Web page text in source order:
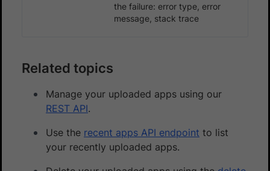
the failure: error type, error
message, stack trace
Related topics
Manage your uploaded apps using our
REST API.
Use the recent apps API endpoint to list
your recently uploaded apps.